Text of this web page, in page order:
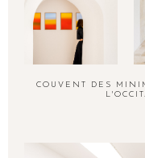
COUVENT DES